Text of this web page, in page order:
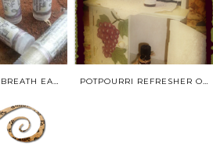
ALL NATURAL "BREATH EASY" LIP BALM IN NATURAL LIP BALM TWIST TUBE-0.25 OZ POTPOURRI REFRESHER OIL/MASSAGE OIL-0.5 OUNCE SIZE